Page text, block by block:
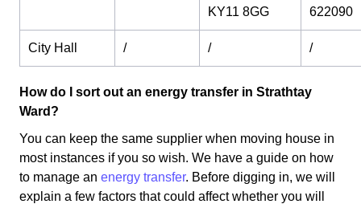
KY11 8GG
622090
City Hall / / /
How do I sort out an energy transfer in Strathtay
Ward?
You can keep the same supplier when moving house in
most instances if you so wish. We have a guide on how
to manage an energy transfer. Before digging in, we will
explain a few factors that could affect whether you will